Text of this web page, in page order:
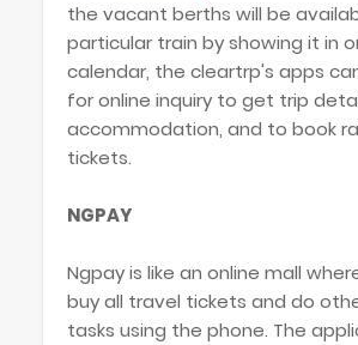
the vacant berths will be
particular train by showing it in
calendar, the cleartrp's apps
for online inquiry to get trip
accommodation, and to book
tickets.
NGPAY
Ngpay is like an online mall
buy all travel tickets and do
tasks using the phone. The